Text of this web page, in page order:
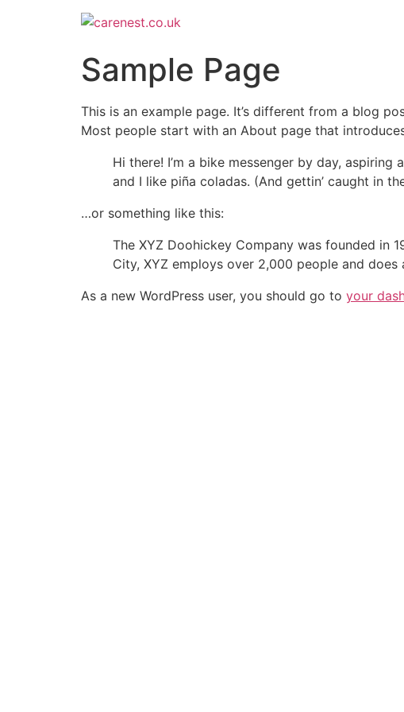
Sample Page
This is an example page. It’s different from a blog
Most people start with an About page that
Hi there! I’m a bike messenger by day,
and I like piña coladas. (And gettin’ caught in
…or something like this:
The XYZ Doohickey Company was founded in
City, XYZ employs over 2,000 people and
As a new WordPress user, you should go to your